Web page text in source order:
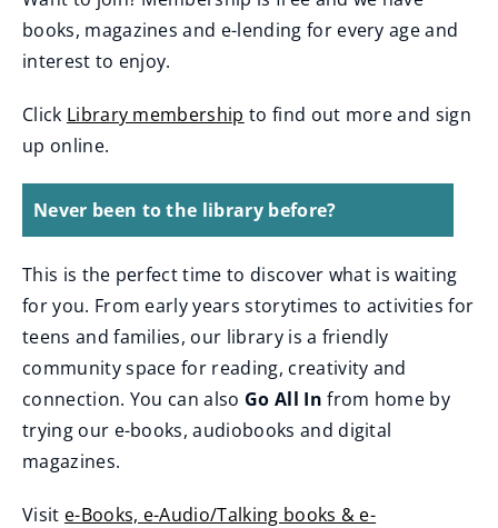
books, magazines and e-lending for every age and
interest to enjoy.
Click Library membership to find out more and sign
up online.
Never been to the library before?
This is the perfect time to discover what is waiting
for you. From early years storytimes to activities for
teens and families, our library is a friendly
community space for reading, creativity and
connection. You can also Go All In from home by
trying our e-books, audiobooks and digital
magazines.
Visit e-Books, e-Audio/Talking books & e-